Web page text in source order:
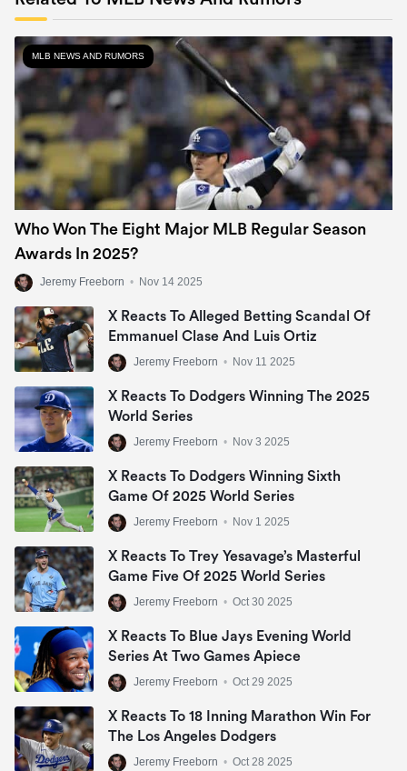
MLB NEWS AND RUMORS
Who Won The Eight Major MLB Regular Season
Awards In 2025?
Jeremy Freeborn • Nov 14 2025
X Reacts To Alleged Betting Scandal Of
Emmanuel Clase And Luis Ortiz
Jeremy Freeborn • Nov 11 2025
X Reacts To Dodgers Winning The 2025
World Series
Jeremy Freeborn • Nov 3 2025
X Reacts To Dodgers Winning Sixth
Game Of 2025 World Series
Jeremy Freeborn • Nov 1 2025
X Reacts To Trey Yesavage’s Masterful
Game Five Of 2025 World Series
Jeremy Freeborn • Oct 30 2025
X Reacts To Blue Jays Evening World
Series At Two Games Apiece
Jeremy Freeborn • Oct 29 2025
X Reacts To 18 Inning Marathon Win For
The Los Angeles Dodgers
Jeremy Freeborn • Oct 28 2025